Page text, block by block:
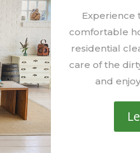
Experience
comfortable
residential
care of the
and